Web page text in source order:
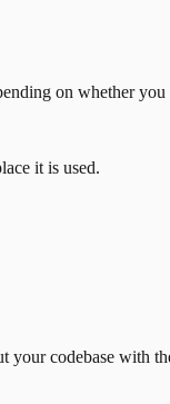
on whether
it is used.
codebase with